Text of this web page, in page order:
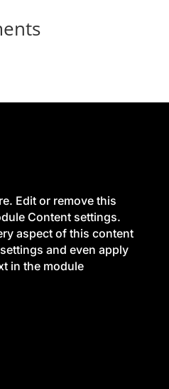
Edit or remove this
Content settings.
aspect of this content
and even apply
in the module